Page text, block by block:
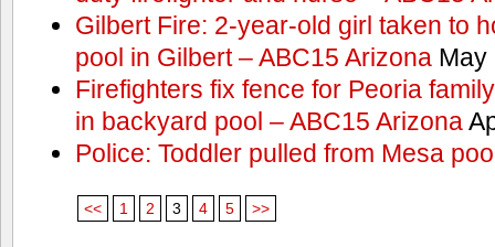
Gilbert Fire: 2-year-old girl taken to
pool in Gilbert – ABC15 ArizonaMay
Firefighters fix fence for Peoria
in backyard pool – ABC15 Arizona
Police: Toddler pulled from Mesa
<< 1 2 3 4 5 >>